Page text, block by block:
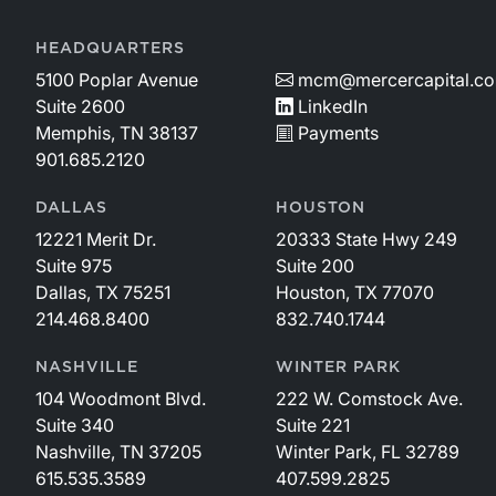
HEADQUARTERS
5100 Poplar Avenue
Suite 2600
Memphis, TN 38137
901.685.2120
LinkedIn
Payments
DALLAS
12221 Merit Dr.
Suite 975
Dallas, TX 75251
214.468.8400
HOUSTON
20333 State Hwy 249
Suite 200
Houston, TX 77070
832.740.1744
NASHVILLE
104 Woodmont Blvd.
Suite 340
Nashville, TN 37205
615.535.3589
WINTER PARK
222 W. Comstock Ave.
Suite 221
Winter Park, FL 32789
407.599.2825